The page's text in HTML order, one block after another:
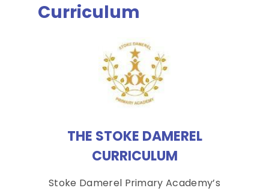
Curriculum
THE STOKE DAMEREL
CURRICULUM
Stoke Damerel Primary Academy’s